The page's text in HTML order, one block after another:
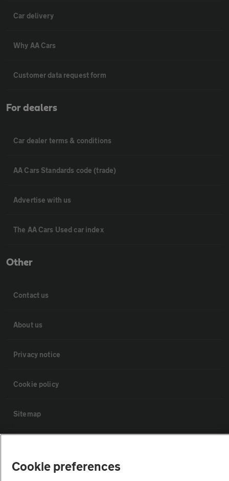
Car delivery
Why AA Cars
Customer data request form
For dealers
Car dealer terms & conditions
AA Cars Standards code (trade)
Advertise with us
The AA Cars Used car index
Other
Contact us
About us
Privacy notice
Cookie policy
Sitemap
The AA recommends an AA Cars Vehicle Inspection before purchase.
Cookie preferences